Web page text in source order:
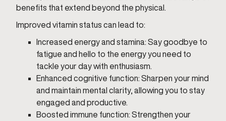
benefits that extend beyond the physical.
Improved vitamin status can lead to:
Increased energy and stamina: Say goodbye to
fatigue and hello to the energy you need to
tackle your day with enthusiasm.
Enhanced cognitive function: Sharpen your mind
and maintain mental clarity, allowing you to stay
engaged and productive.
Boosted immune function: Strengthen your